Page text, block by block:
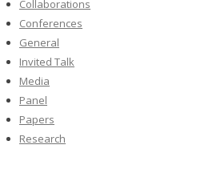
Collaborations
Conferences
General
Invited Talk
Media
Panel
Papers
Research